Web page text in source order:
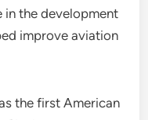
in the development
improve aviation
the first American